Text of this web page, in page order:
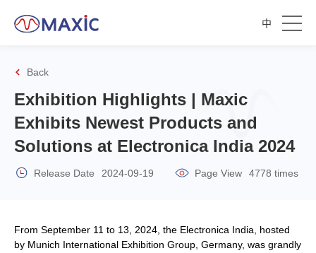
中
Back
Exhibition Highlights | Maxic
Exhibits Newest Products and
Solutions at Electronica India 2024
Release Date 2024-09-19 Page View 4778 times
From September 11 to 13, 2024, the Electronica India, hosted
by Munich International Exhibition Group, Germany, was grandly